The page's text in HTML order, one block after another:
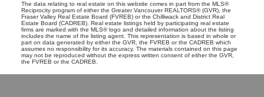
The data relating to real estate on this website comes in part from the MLS®
Reciprocity program of either the Greater Vancouver REALTORS® (GVR), the
Fraser Valley Real Estate Board (FVREB) or the Chilliwack and District Real
Estate Board (CADREB). Real estate listings held by participating real estate
firms are marked with the MLS® logo and detailed information about the listing
includes the name of the listing agent. This representation is based in whole or
part on data generated by either the GVR, the FVREB or the CADREB which
assumes no responsibility for its accuracy. The materials contained on this page
may not be reproduced without the express written consent of either the GVR,
the FVREB or the CADREB.